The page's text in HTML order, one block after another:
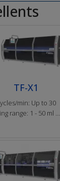
TF-X1
min: Up to 30
range: 1 - 50 ml ...